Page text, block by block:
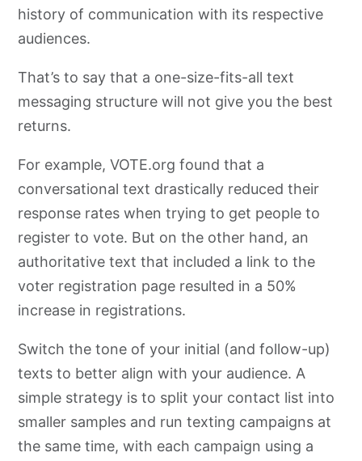
history of communication with its respective
audiences.
That’s to say that a one-size-fits-all text
messaging structure will not give you the best
returns.
For example, VOTE.org found that a
conversational text drastically reduced their
response rates when trying to get people to
register to vote. But on the other hand, an
authoritative text that included a link to the
voter registration page resulted in a 50%
increase in registrations.
Switch the tone of your initial (and follow-up)
texts to better align with your audience. A
simple strategy is to split your contact list into
smaller samples and runtexting campaigns at
the same time, with each campaign using a